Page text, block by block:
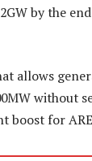
by the
allows
without
boost for